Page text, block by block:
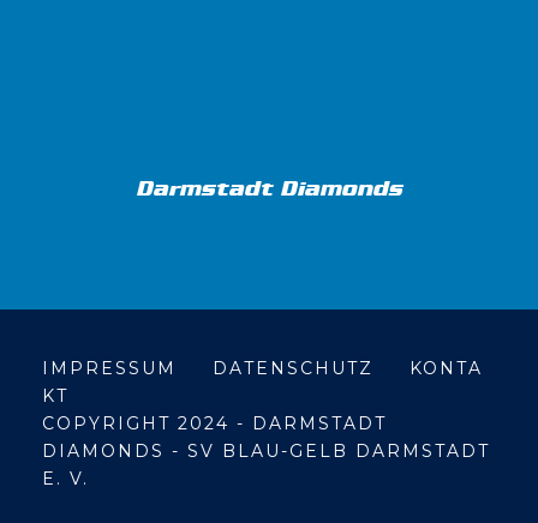
Darmstadt Diamonds
IMPRESSUM DATENSCHUTZ
KONTA
KT
COPYRIGHT 2024 - DARMSTADT
DIAMONDS - SV BLAU-GELB DARMSTADT
E. V.